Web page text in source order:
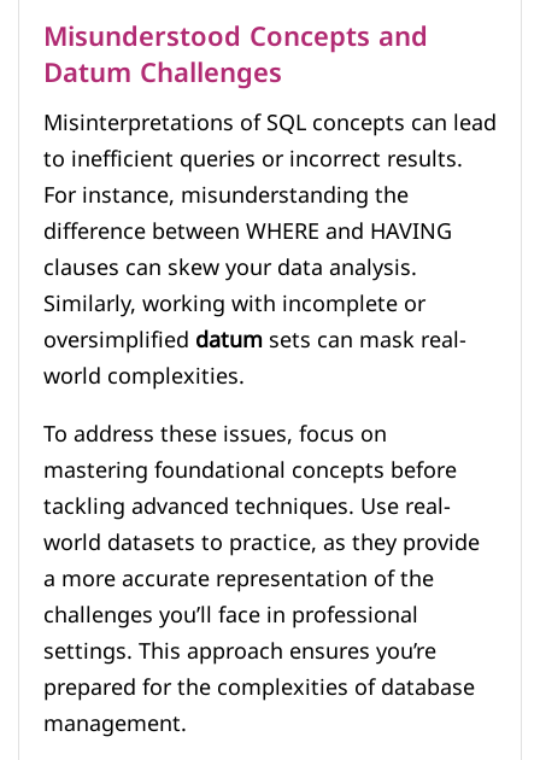
Misunderstood Concepts and
Datum Challenges
Misinterpretations of SQL concepts can lead
to inefficient queries or incorrect results.
For instance, misunderstanding the
difference between WHERE and HAVING
clauses can skew your data analysis.
Similarly, working with incomplete or
oversimplifieddatumsets can mask real-
world complexities.
To address these issues, focus on
mastering foundational concepts before
tackling advanced techniques. Use real-
world datasets to practice, as they provide
a more accurate representation of the
challenges you’ll face in professional
settings. This approach ensures you’re
prepared for the complexities of database
management.